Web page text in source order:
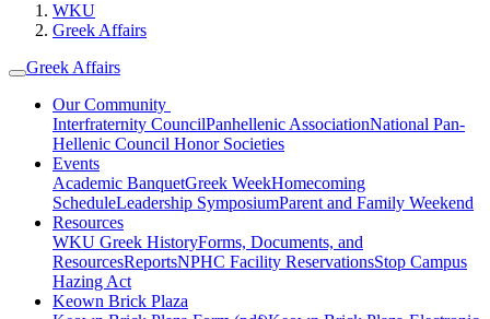
WKU
Greek Affairs
Greek Affairs
Our Community
Interfraternity CouncilPanhellenic AssociationNational Pan-
Hellenic Council Honor Societies
Events
Academic BanquetGreek WeekHomecoming
ScheduleLeadership SymposiumParent and Family Weekend
Resources
WKU Greek HistoryForms, Documents, and
ResourcesReportsNPHC Facility ReservationsStop Campus
Hazing Act
Keown Brick Plaza